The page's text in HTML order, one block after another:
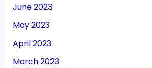
June 2023
May 2023
April 2023
March 2023